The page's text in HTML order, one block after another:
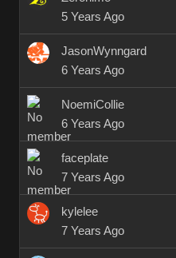
5 Years Ago
JasonWynngard
6 Years Ago
NoemiCollie
6 Years Ago
faceplate
7 Years Ago
kylelee
7 Years Ago